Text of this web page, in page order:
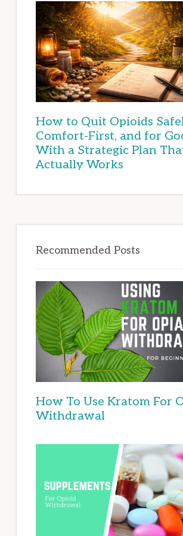
How to Quit Opioids
Comfort-First, and for
With a Strategic Plan
Actually Works
Recommended Posts
How To Use Kratom For
Withdrawal